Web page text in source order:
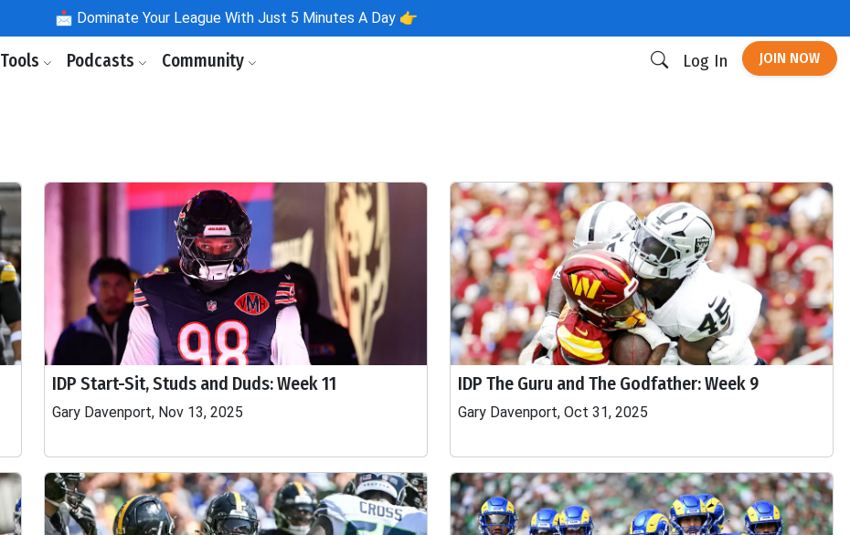
📩 Dominate Your League With Just 5 Minutes A Day 👉
Tools Podcasts Community Log In JOIN NOW
IDP Start-Sit, Studs and Duds: Week 11
Gary Davenport, Nov 13, 2025
IDP The Guru and The Godfather: Week 9
Gary Davenport, Oct 31, 2025